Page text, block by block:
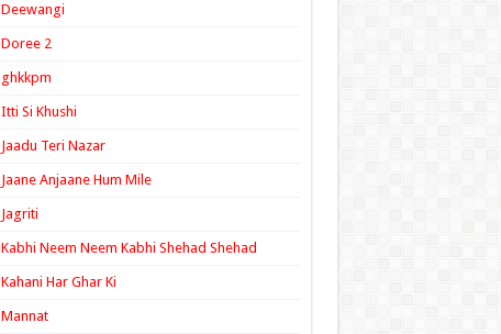
Deewangi
Doree 2
ghkkpm
Itti Si Khushi
Jaadu Teri Nazar
Jaane Anjaane Hum Mile
Jagriti
Kabhi Neem Neem Kabhi Shehad Shehad
Kahani Har Ghar Ki
Mannat